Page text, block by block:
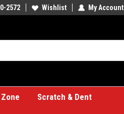
2572 Wishlist My Account
Zone
Scratch & Dent